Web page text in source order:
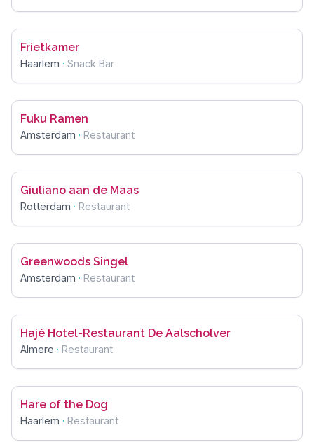
Frietkamer
Haarlem · Snack Bar
Fuku Ramen
Amsterdam · Restaurant
Giuliano aan de Maas
Rotterdam · Restaurant
Greenwoods Singel
Amsterdam · Restaurant
Hajé Hotel-Restaurant De Aalscholver
Almere · Restaurant
Hare of the Dog
Haarlem · Restaurant